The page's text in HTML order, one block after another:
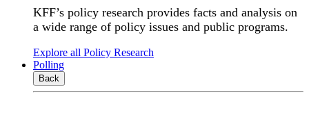
KFF’s policy research provides facts and analysis on
a wide range of policy issues and public programs.
Explore all Policy Research
Polling
Back